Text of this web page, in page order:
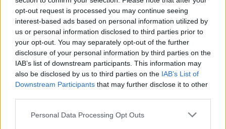
opt-out request is processed you may continue seeing
interest-based ads based on personal information utilized by
us or personal information disclosed to third parties prior to
your opt-out. You may separately opt-out of the further
disclosure of your personal information by third parties on the
IAB’s list of downstream participants. This information may
also be disclosed by us to third parties on the IAB’s List of
Downstream Participants that may further disclose it to other
Please note that this website/app uses one or more Google
Personal Data Processing Opt Outs